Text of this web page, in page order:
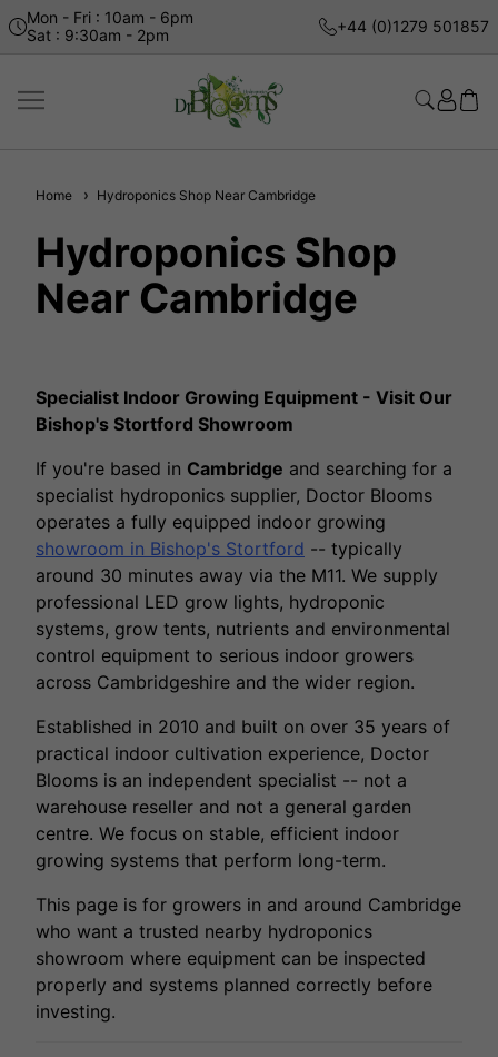
Mon - Fri : 10am - 6pm
Sat : 9:30am - 2pm
+44 (0)1279 501857
Home Hydroponics Shop Near Cambridge
Hydroponics Shop
Near Cambridge
Specialist Indoor Growing Equipment - Visit Our
Bishop's Stortford Showroom
If you're based in Cambridge and searching for a
specialist hydroponics supplier, Doctor Blooms
operates a fully equipped indoor growing
showroom in Bishop's Stortford -- typically
around 30 minutes away via the M11. We supply
professional LED grow lights, hydroponic
systems, grow tents, nutrients and environmental
control equipment to serious indoor growers
across Cambridgeshire and the wider region.
Established in 2010 and built on over 35 years of
practical indoor cultivation experience, Doctor
Blooms is an independent specialist -- not a
warehouse reseller and not a general garden
centre. We focus on stable, efficient indoor
growing systems that perform long-term.
This page is for growers in and around Cambridge
who want a trusted nearby hydroponics
showroom where equipment can be inspected
properly and systems planned correctly before
investing.